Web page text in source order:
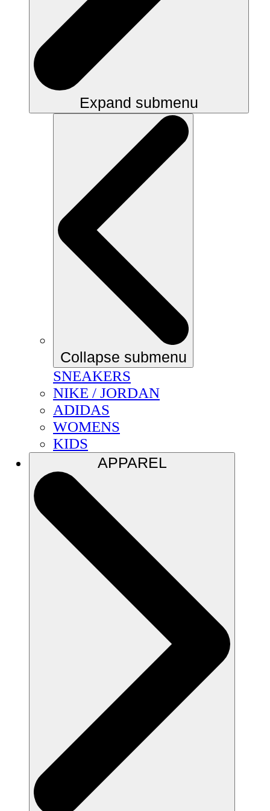
Expand submenu
Collapse submenu
SNEAKERS
NIKE / JORDAN
ADIDAS
WOMENS
KIDS
APPAREL